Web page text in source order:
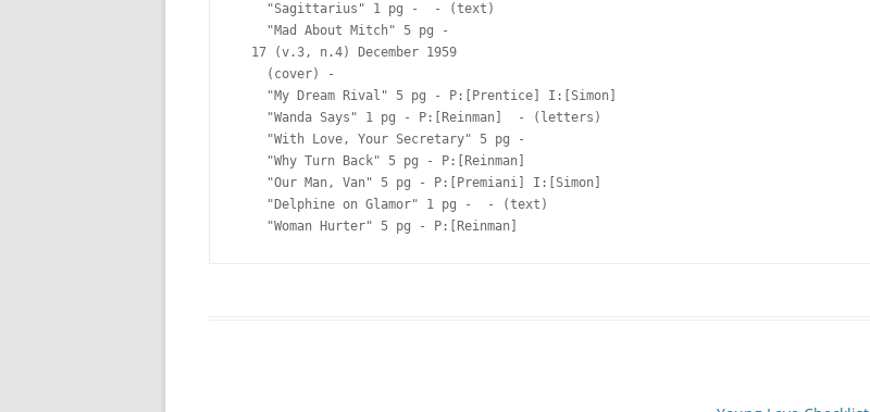
    "Sagittarius" 1 pg -  - (text)
    "Mad About Mitch" 5 pg -
  17 (v.3, n.4) December 1959
    (cover) -
    "My Dream Rival" 5 pg - P:[Prentice] I:[Simon]
    "Wanda Says" 1 pg - P:[Reinman]  - (letters)
    "With Love, Your Secretary" 5 pg -
    "Why Turn Back" 5 pg - P:[Reinman]
    "Our Man, Van" 5 pg - P:[Premiani] I:[Simon]
    "Delphine on Glamor" 1 pg -  - (text)
    "Woman Hurter" 5 pg - P:[Reinman]